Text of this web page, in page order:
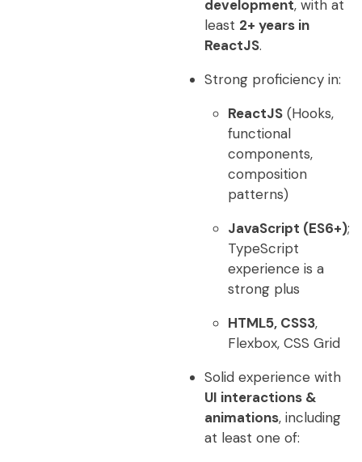
development, with at
least 2+ years in
ReactJS.
Strong proficiency in:
ReactJS(Hooks,
functional
components,
composition
patterns)
JavaScript (ES6+);
TypeScript
experience is a
strong plus
HTML5, CSS3,
Flexbox, CSS Grid
Solid experience with
UI interactions &
animations, including
at least one of: